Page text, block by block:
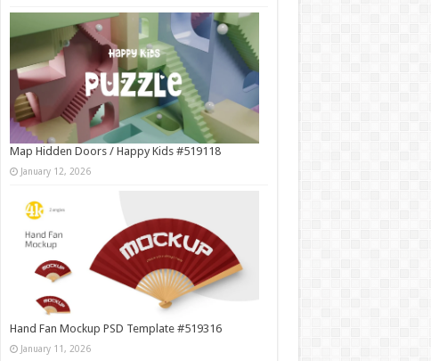
Map Hidden Doors / Happy Kids #519118
January 12, 2026
Hand Fan Mockup PSD Template #519316
January 11, 2026